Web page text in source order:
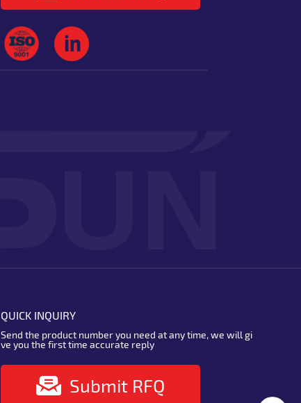
QUICK INQUIRY
Send the product number you need at any time, we will gi
ve you the first time accurate reply
Submit RFQ